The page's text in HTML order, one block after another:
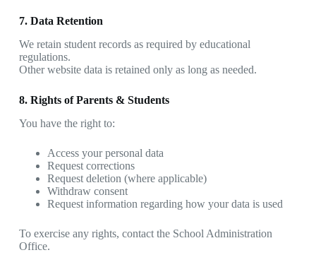
7. Data Retention
We retain student records as required by educational
regulations.
Other website data is retained only as long as needed.
8. Rights of Parents & Students
You have the right to:
Access your personal data
Request corrections
Request deletion (where applicable)
Withdraw consent
Request information regarding how your data is used
To exercise any rights, contact the School Administration
Office.